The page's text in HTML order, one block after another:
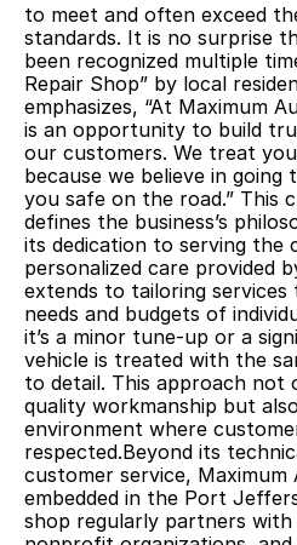
to meet and often exceed
standards. It is no surprise
been recognized multiple
Repair Shop” by local
emphasizes, “At Maximum
is an opportunity to build
our customers. We treat
because we believe in
you safe on the road.” This
defines the business’s
its dedication to serving the
personalized care provided
extends to tailoring
needs and budgets of
it’s a minor tune-up or a
vehicle is treated with the
to detail. This approach not
quality workmanship but
environment where
respected.Beyond its
customer service, Maximum
embedded in the Port
shop regularly partners with